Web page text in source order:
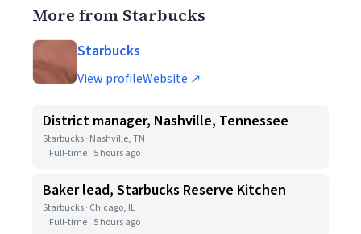
More from Starbucks
Starbucks
View profileWebsite ↗
District manager, Nashville, Tennessee
Starbucks · Nashville, TN
Full-time 5 hours ago
Baker lead, Starbucks Reserve Kitchen
Starbucks · Chicago, IL
Full-time 5 hours ago